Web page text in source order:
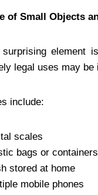
of Small Objects
surprising element
legal uses may
include:
scales
bags or containers
stored at home
mobile phones